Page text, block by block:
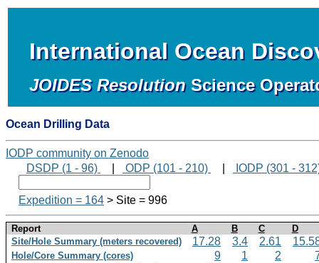
International Ocean
JOIDES Resolution Science
Ocean Drilling Data
IODP community on Zenodo
DSDP (1 - 96)
ODP (101 - 210) IODP (301 -
Expedition = 164 > Site = 996
Report A B C
D
Site/Hole Summary (meters recovered)
17.28 3.4 2.61
Hole/Core Summary (cores) 9 1 2